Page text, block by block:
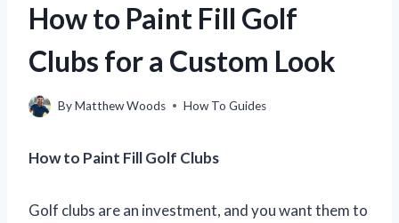
How to Paint Fill Golf
Clubs for a Custom Look
ByMatthew Woods How To Guides
How to Paint Fill Golf Clubs
Golf clubs are an investment, and you want them to